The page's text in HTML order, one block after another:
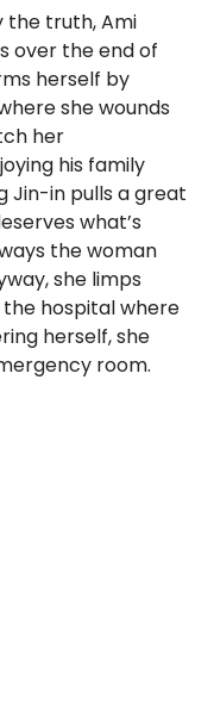
the truth, Ami
over the end of
herself by
she wounds
her
his family
Jin-in pulls a great
what’s
the woman
she limps
the hospital where
herself, she
room.